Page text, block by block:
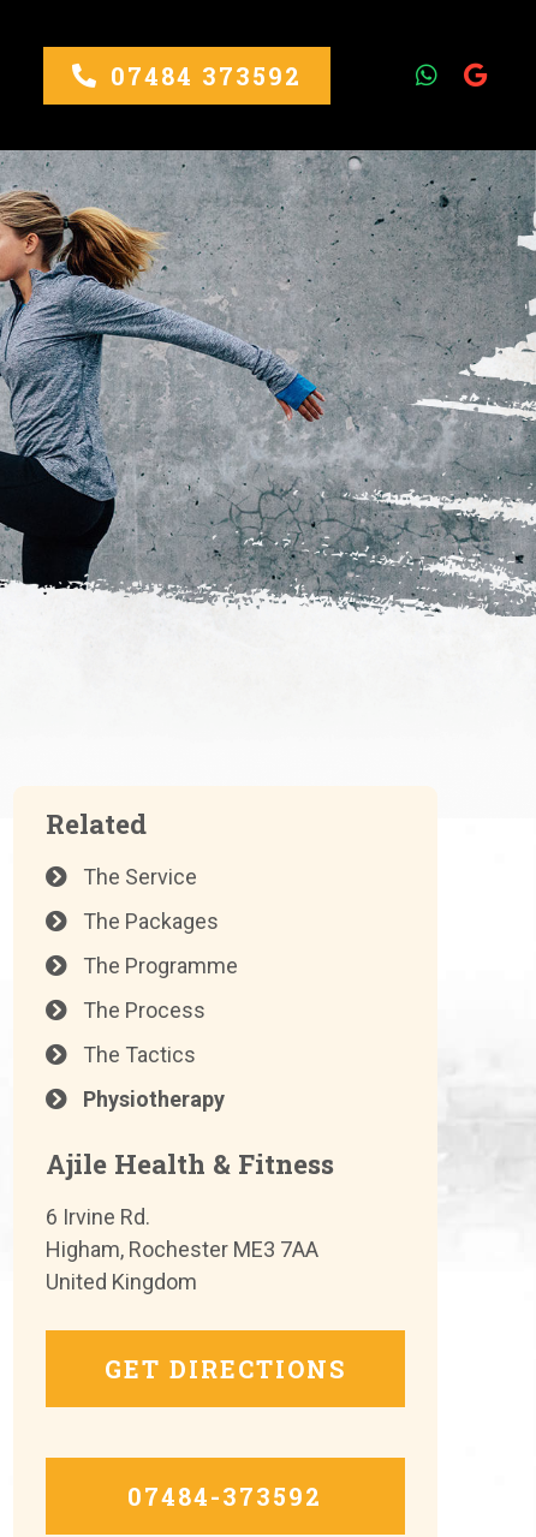
07484 373592
Related
The Service
The Packages
The Programme
The Process
The Tactics
Physiotherapy
Ajile Health & Fitness
6 Irvine Rd.
Higham, Rochester ME3 7AA
United Kingdom
GET DIRECTIONS
07484-373592